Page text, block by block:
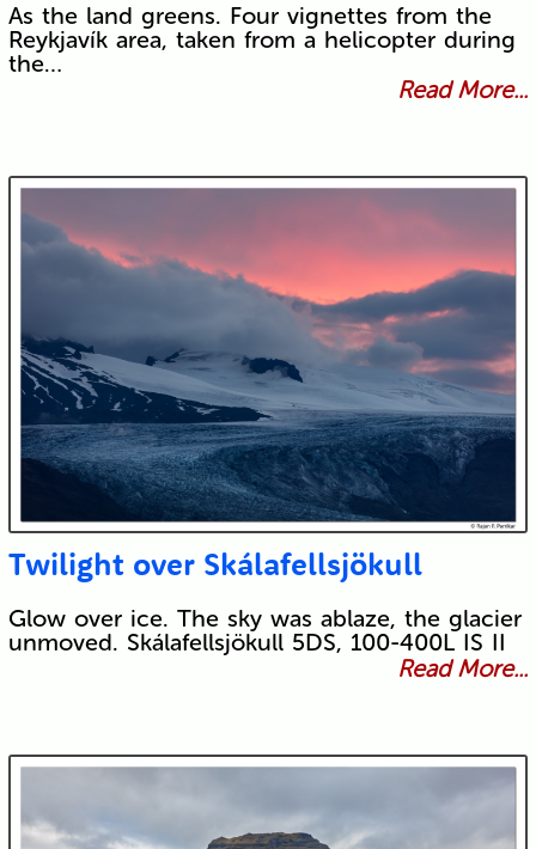
As the land greens. Four vignettes from the
Reykjavík area, taken from a helicopter during
the…
Read More...
Twilight over Skálafellsjökull
Glow over ice. The sky was ablaze, the glacier
unmoved. Skálafellsjökull 5DS, 100-400L IS II
Read More...